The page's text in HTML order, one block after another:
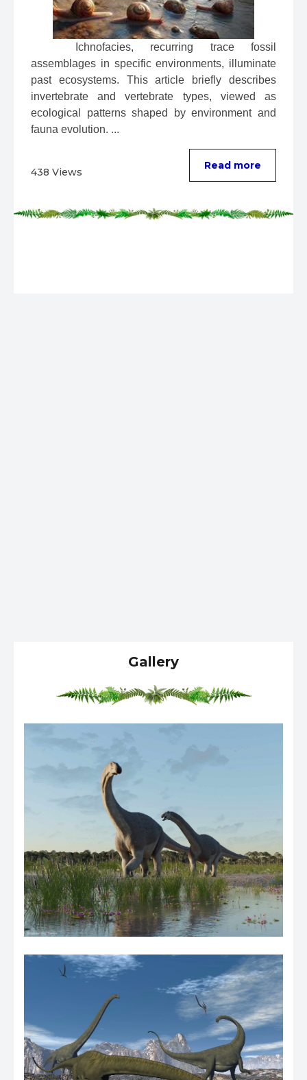
Ichnofacies, recurring trace fossil
assemblages in specific environments, illuminate
past ecosystems. This article briefly describes
invertebrate and vertebrate types, viewed as
ecological patterns shaped by environment and
fauna evolution. ...
438 Views
Read more
Gallery